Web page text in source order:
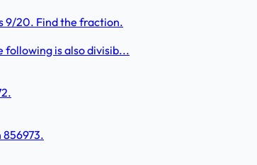
9/20. Find the fraction.
following is also divisib...